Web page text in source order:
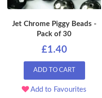
Jet Chrome Piggy Beads -
Pack of 30
£1.40
ADD TO CART
Add to Favourites